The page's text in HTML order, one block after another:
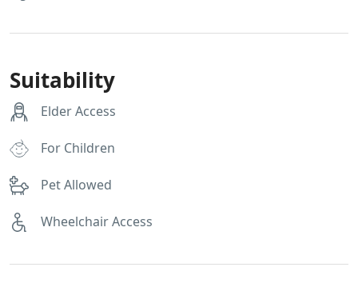
Suitability
Elder Access
For Children
Pet Allowed
Wheelchair Access